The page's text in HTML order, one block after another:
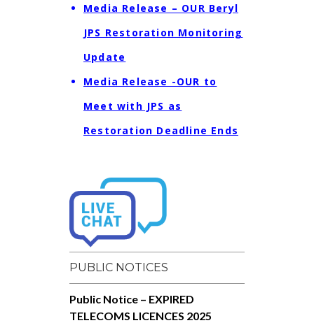
Media Release – OUR Beryl
JPS Restoration Monitoring
Update
Media Release -OUR to
Meet with JPS as
Restoration Deadline Ends
PUBLIC NOTICES
Public Notice – EXPIRED
TELECOMS LICENCES 2025